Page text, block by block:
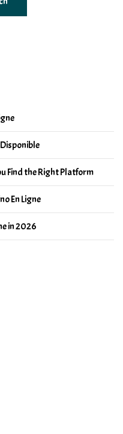
Find the Right Platform
En Ligne
in 2026